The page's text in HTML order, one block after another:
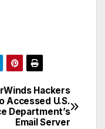
Hackers
Accessed U.S.
Department’s
Email Server